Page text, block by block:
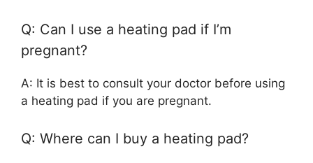
Q: Can I use a heating pad if I’m
pregnant?
A: It is best to consult your doctor before using
a heating pad if you are pregnant.
Q: Where can I buy a heating pad?